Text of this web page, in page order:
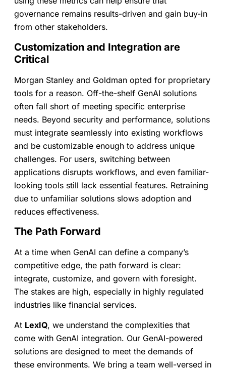
governance remains results-driven and gain buy-in
from other stakeholders.
Customization and Integration are
Critical
Morgan Stanley and Goldman opted for proprietary
tools for a reason. Off-the-shelf GenAI solutions
often fall short of meeting specific enterprise
needs. Beyond security and performance, solutions
must integrate seamlessly into existing workflows
and be customizable enough to address unique
challenges. For users, switching between
applications disrupts workflows, and even familiar-
looking tools still lack essential features. Retraining
due to unfamiliar solutions slows adoption and
reduces effectiveness.
The Path Forward
At a time when GenAI can define a company’s
competitive edge, the path forward is clear:
integrate, customize, and govern with foresight.
The stakes are high, especially in highly regulated
industries like financial services.
At LexIQ, we understand the complexities that
come with GenAI integration. Our GenAI-powered
solutions are designed to meet the demands of
these environments. We bring a team well-versed in